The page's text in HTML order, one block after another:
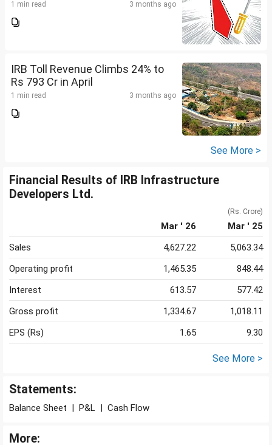
1 min read 3 months ago
IRB Toll Revenue Climbs 24% to
Rs 793 Cr in April
1 min read 3 months ago
See More >
Financial Results of IRB Infrastructure
Developers Ltd.
(Rs. Crore)
Mar ' 26
Mar ' 25
Sales
4,627.22
5,063.34
Operating profit
1,465.35
848.44
Interest
613.57
577.42
Gross profit
1,334.67
1,018.11
EPS (Rs)
1.65 9.30
See More >
Statements:
Balance Sheet | P&L | Cash Flow
More: